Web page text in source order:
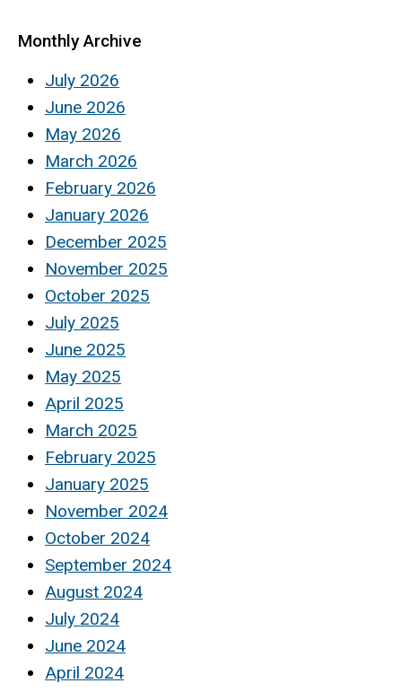
Monthly Archive
July 2026
June 2026
May 2026
March 2026
February 2026
January 2026
December 2025
November 2025
October 2025
July 2025
June 2025
May 2025
April 2025
March 2025
February 2025
January 2025
November 2024
October 2024
September 2024
August 2024
July 2024
June 2024
April 2024